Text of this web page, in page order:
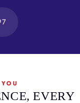
EVERY